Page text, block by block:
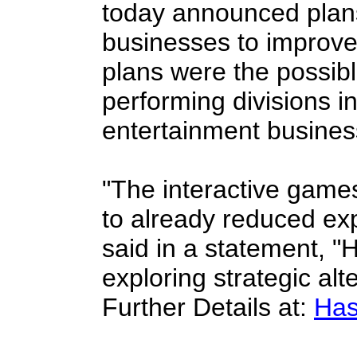
today announced
businesses to
plans were the
performing divisions
entertainment
"The interactive
to already reduced
said in a statement,
exploring strategic
Further Details at: